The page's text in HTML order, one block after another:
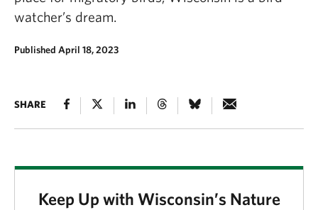
watcher’s dream.
Published April 18, 2023
SHARE
Keep Up with Wisconsin’s Nature